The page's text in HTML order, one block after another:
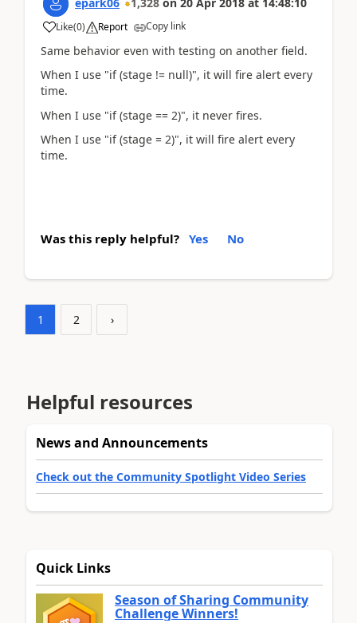
Like(0) Report Copy link
Same behavior even with testing on another field.
When I use "if (stage != null)", it will fire alert every
time.
When I use "if (stage == 2)", it never fires.
When I use "if (stage = 2)", it will fire alert every
time.
Was this reply helpful? Yes No
1 2 ›
Helpful resources
News and Announcements
Check out the Community Spotlight Video Series
Quick Links
Season of Sharing Community
Challenge Winners!